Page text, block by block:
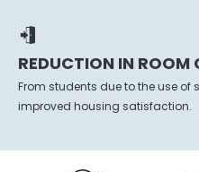
REDUCTION IN ROOM
From students due to the use of
improved housing satisfaction.